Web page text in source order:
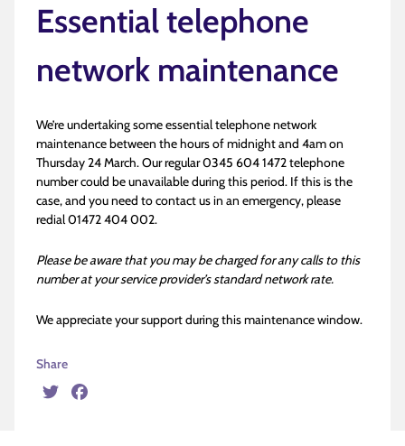
Essential telephone
network maintenance
We’re undertaking some essential telephone network
maintenance between the hours of midnight and 4am on
Thursday 24 March. Our regular 0345 604 1472 telephone
number could be unavailable during this period. If this is the
case, and you need to contact us in an emergency, please
redial 01472 404 002.
Please be aware that you may be charged for any calls to this
number at your service provider’s standard network rate.
We appreciate your support during this maintenance window.
Share
Twitter